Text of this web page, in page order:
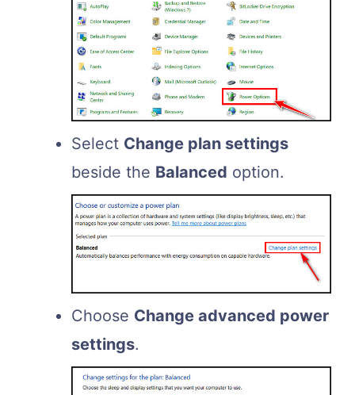
Select Change plan settings
beside the Balanced option.
Choose Change advanced power
settings.